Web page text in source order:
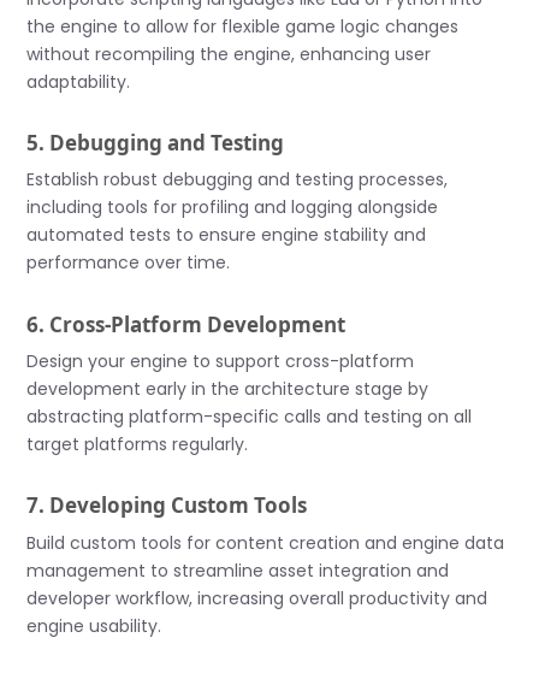
the engine to allow for flexible game logic changes
without recompiling the engine, enhancing user
adaptability.
5. Debugging and Testing
Establish robust debugging and testing processes,
including tools for profiling and logging alongside
automated tests to ensure engine stability and
performance over time.
6. Cross-Platform Development
Design your engine to support cross-platform
development early in the architecture stage by
abstracting platform-specific calls and testing on all
target platforms regularly.
7. Developing Custom Tools
Build custom tools for content creation and engine data
management to streamline asset integration and
developer workflow, increasing overall productivity and
engine usability.